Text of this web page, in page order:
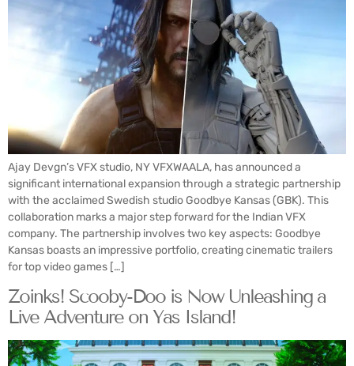
Ajay Devgn’s VFX studio, NY VFXWAALA, has announced a
significant international expansion through a strategic partnership
with the acclaimed Swedish studio Goodbye Kansas (GBK). This
collaboration marks a major step forward for the Indian VFX
company. The partnership involves two key aspects: Goodbye
Kansas boasts an impressive portfolio, creating cinematic trailers
for top video games […]
Zoinks! Scooby-Doo is Now Unleashing a
Live Adventure on Yas Island!